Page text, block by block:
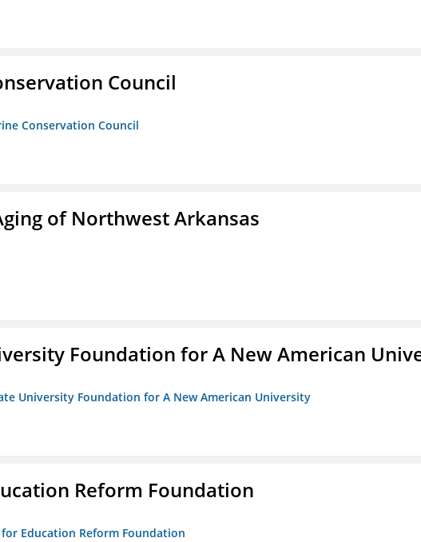
Council
Conservation Council
of Northwest Arkansas
Foundation for A New American
University Foundation for A New American University
Reform Foundation
Education Reform Foundation